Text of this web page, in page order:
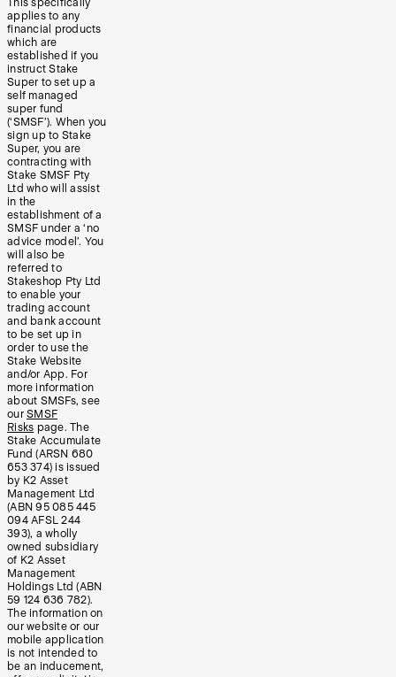
This specifically
applies to any
financial products
which are
established if you
instruct Stake
Super to set up a
self managed
super fund
(‘SMSF’). When you
sign up to Stake
Super, you are
contracting with
Stake SMSF Pty
Ltd who will assist
in the
establishment of a
SMSF under a ‘no
advice model’. You
will also be
referred to
Stakeshop Pty Ltd
to enable your
trading account
and bank account
to be set up in
order to use the
Stake Website
and/or App. For
more information
about SMSFs, see
our SMSF
Risks page. The
Stake Accumulate
Fund (ARSN 680
653 374) is issued
by K2 Asset
Management Ltd
(ABN 95 085 445
094 AFSL 244
393), a wholly
owned subsidiary
of K2 Asset
Management
Holdings Ltd (ABN
59 124 636 782).
The information on
our website or our
mobile application
is not intended to
be an inducement,